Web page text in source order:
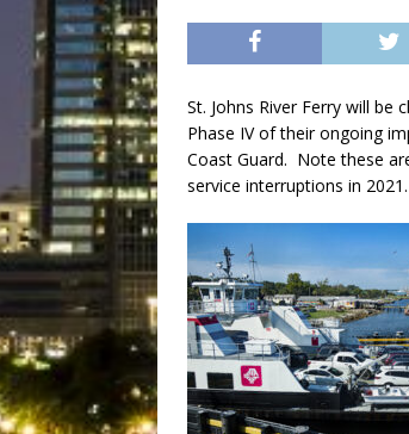
St. Johns River Ferry will be
Phase IV of their ongoing
Coast Guard. Note these
service interruptions in 2021.